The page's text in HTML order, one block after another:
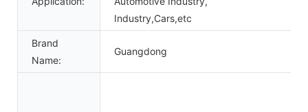
Industry,Cars,etc
Brand
Name:
Guangdong